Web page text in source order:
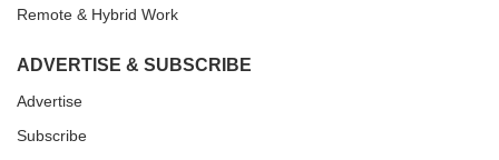
Remote & Hybrid Work
ADVERTISE & SUBSCRIBE
Advertise
Subscribe